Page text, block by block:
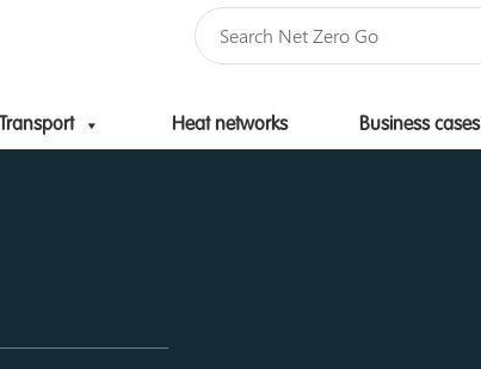
Transport Heat networks Business cases
Skip to content